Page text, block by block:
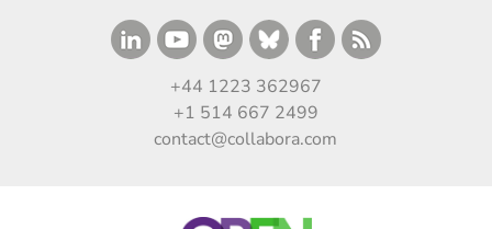
+44 1223 362967
+1 514 667 2499
contact@collabora.com